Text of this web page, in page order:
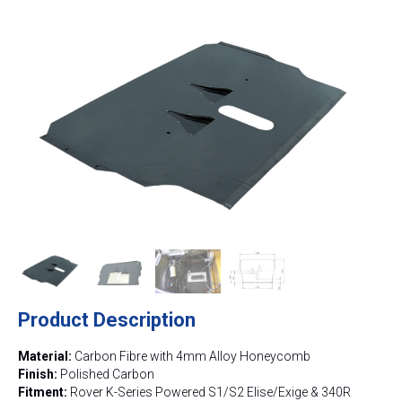
Product Description
Material: Carbon Fibre with 4mm Alloy Honeycomb
Finish: Polished Carbon
Fitment: Rover K-Series Powered S1/S2 Elise/Exige & 340R